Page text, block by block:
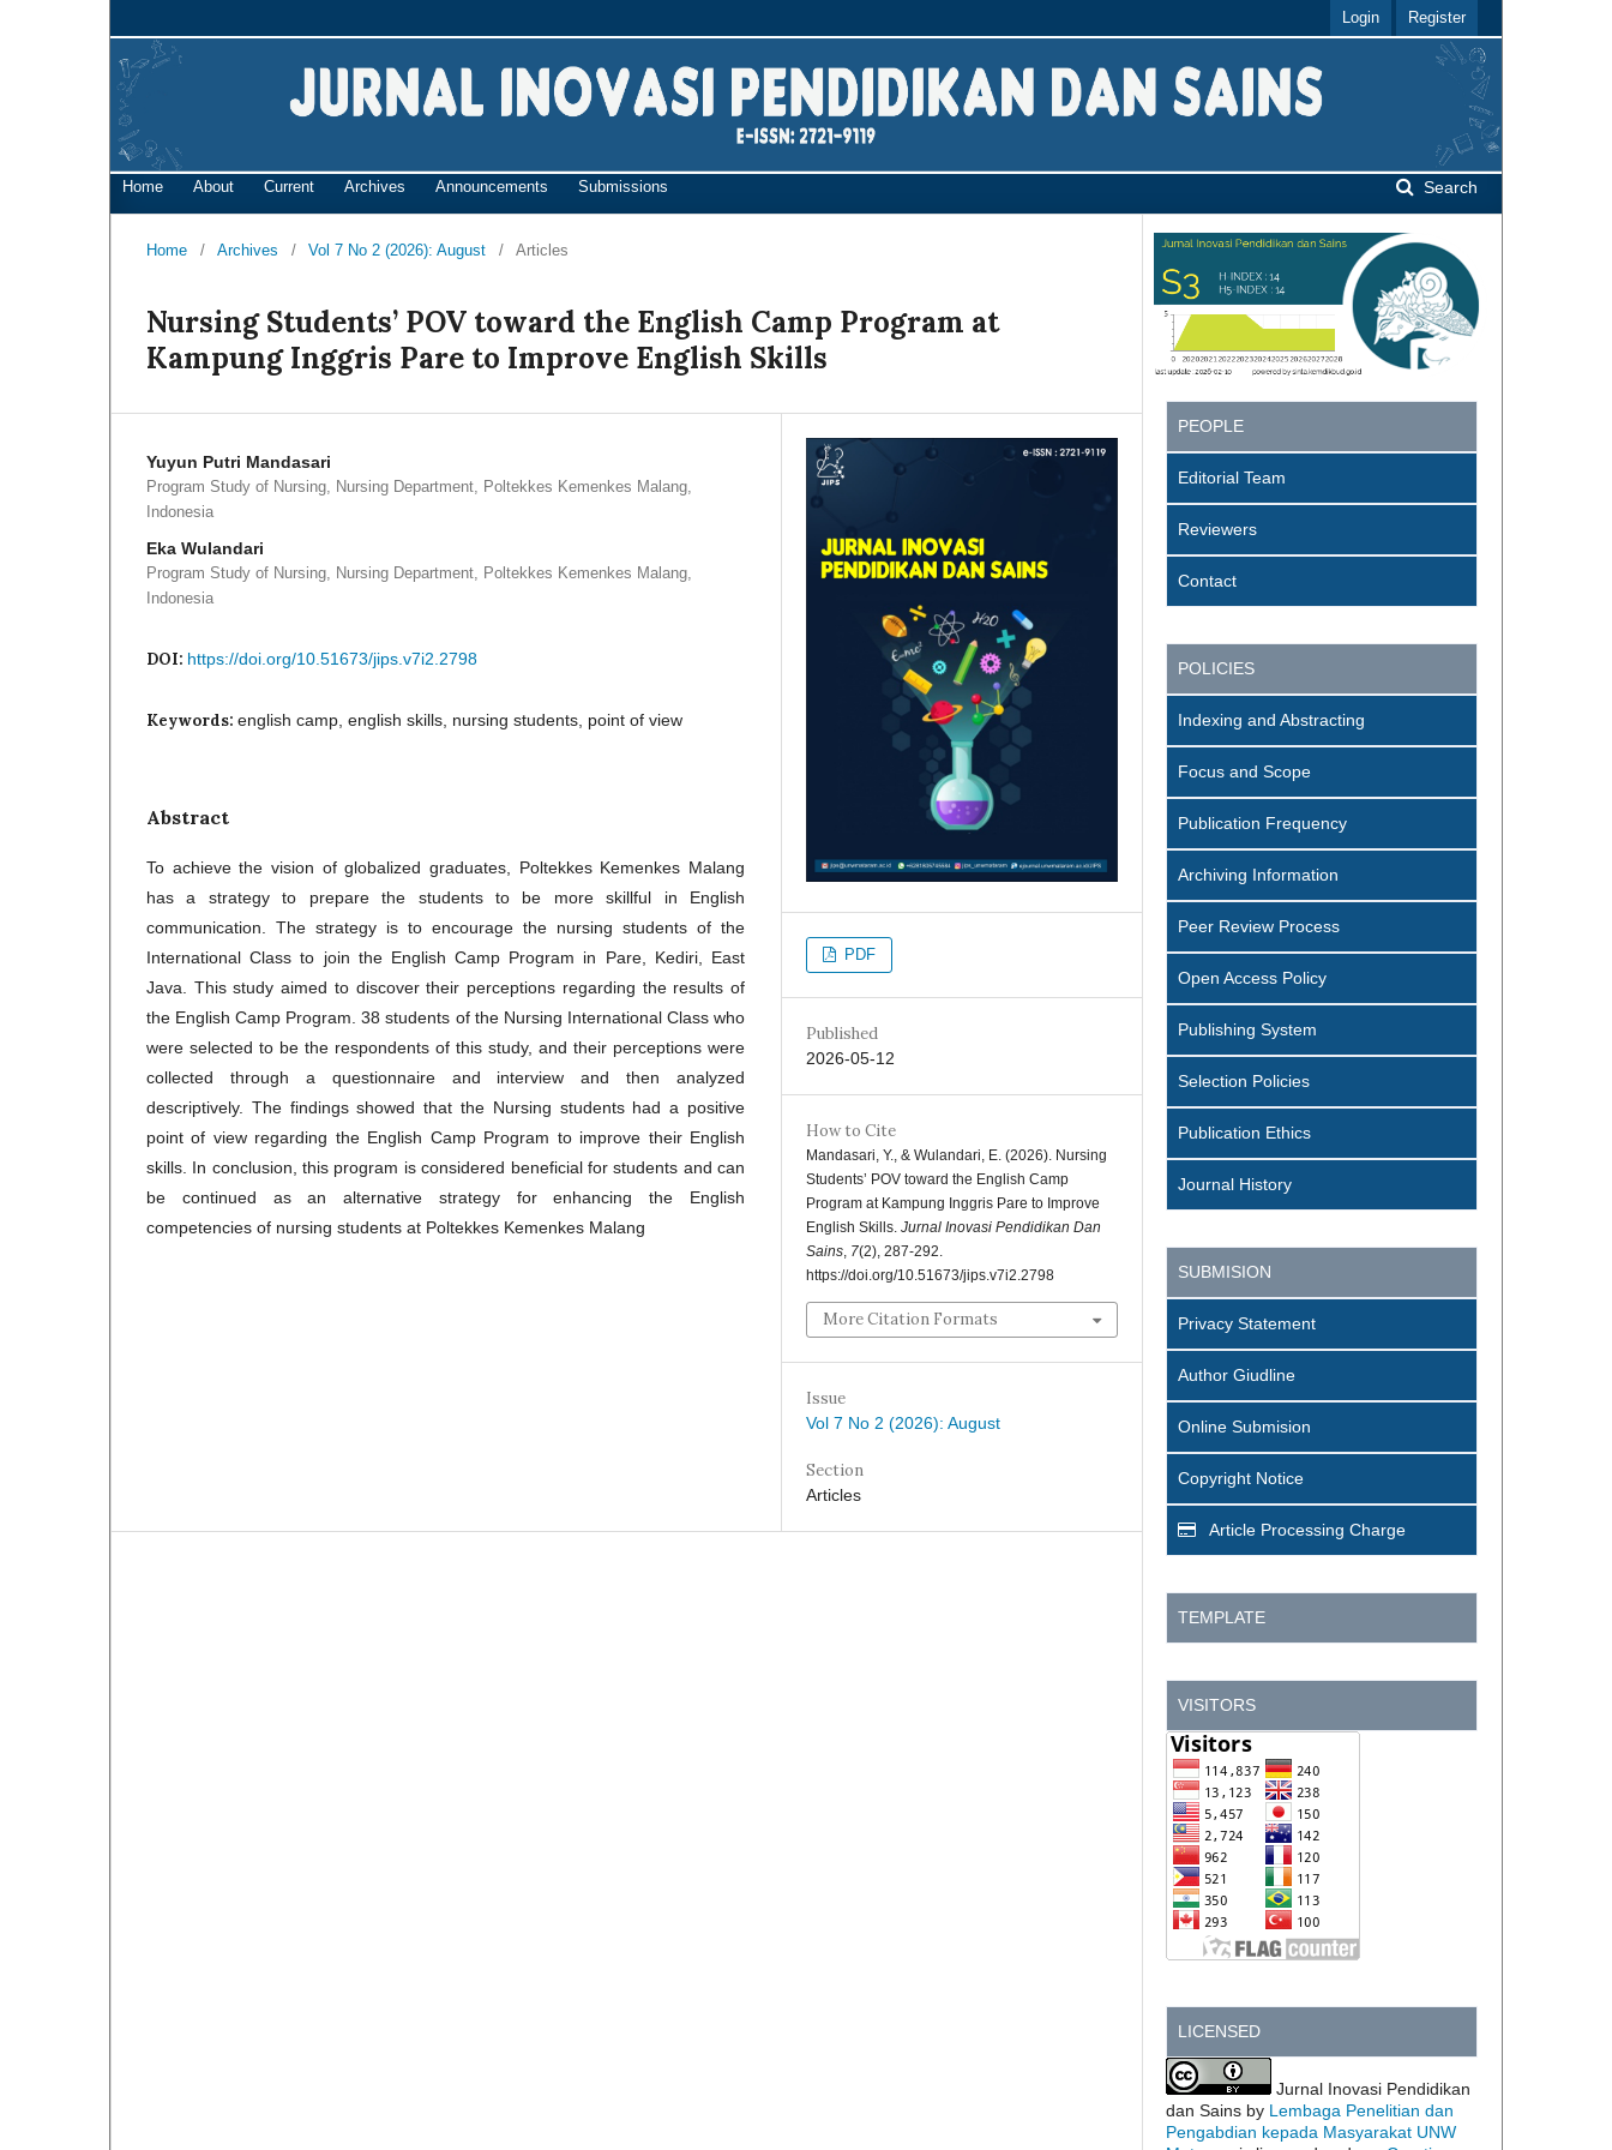
Home About Current Archives Announcements Submissions Search
Login Register
Home / Archives / Vol 7 No 2 (2026): August / Articles
Nursing Students’ POV toward the English Camp Program at
Kampung Inggris Pare to Improve English Skills
Yuyun Putri Mandasari
Program Study of Nursing, Nursing Department, Poltekkes Kemenkes Malang,
Indonesia
Eka Wulandari
Program Study of Nursing, Nursing Department, Poltekkes Kemenkes Malang,
Indonesia
DOI: https://doi.org/10.51673/jips.v7i2.2798
Keywords: english camp, english skills, nursing students, point of view
Abstract
To achieve the vision of globalized graduates, Poltekkes Kemenkes Malang
has a strategy to prepare the students to be more skillful in English
communication. The strategy is to encourage the nursing students of the
International Class to join the English Camp Program in Pare, Kediri, East
Java. This study aimed to discover their perceptions regarding the results of
the English Camp Program. 38 students of the Nursing International Class who
were selected to be the respondents of this study, and their perceptions were
collected through a questionnaire and interview and then analyzed
descriptively. The findings showed that the Nursing students had a positive
point of view regarding the English Camp Program to improve their English
skills. In conclusion, this program is considered beneficial for students and can
be continued as an alternative strategy for enhancing the English
competencies of nursing students at Poltekkes Kemenkes Malang
PDF
Published
2026-05-12
How to Cite
Mandasari, Y., & Wulandari, E. (2026). Nursing
Students’ POV toward the English Camp
Program at Kampung Inggris Pare to Improve
English Skills. Jurnal Inovasi Pendidikan Dan
Sains 7(2), 287-292.
https://doi.org/10.51673/jips.v7i2.2798
More Citation Formats
Issue
Vol 7 No 2 (2026): August
Section
Articles
PEOPLE
Editorial Team
Reviewers
Contact
POLICIES
Indexing and Abstracting
Focus and Scope
Publication Frequency
Archiving Information
Peer Review Process
Open Access Policy
Publishing System
Selection Policies
Publication Ethics
Journal History
SUBMISION
Privacy Statement
Author Giudline
Online Submision
Copyright Notice
Article Processing Charge
TEMPLATE
VISITORS
LICENSED
Jurnal Inovasi Pendidikan
dan Sains by Lembaga Penelitian dan
Pengabdian kepada Masyarakat UNW